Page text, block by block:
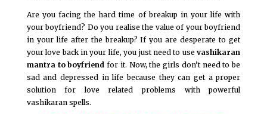
Are you facing the hard time of breakup in your life with
your boyfriend? Do you realise the value of your boyfriend
in your life after the breakup? If you are desperate to get
your love back in your life, you just need to usevashikaran
mantra to boyfriendfor it. Now, the girls don’t need to be
sad and depressed in life because they can get a proper
solution for love related problems with powerful
vashikaran spells.